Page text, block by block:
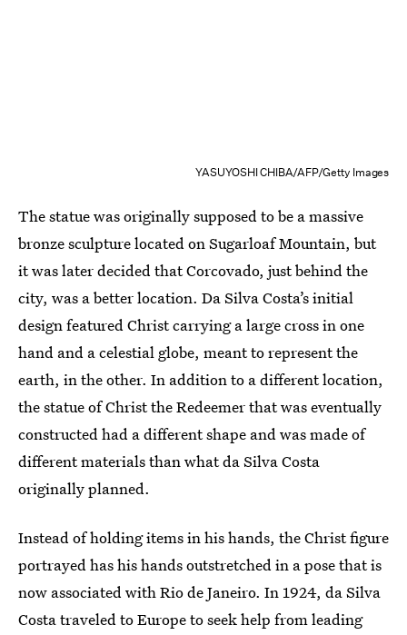
YASUYOSHI CHIBA/AFP/Getty Images
The statue was originally supposed to be a massive
bronze sculpture located on Sugarloaf Mountain, but
it was later decided that Corcovado, just behind the
city, was a better location. Da Silva Costa’s initial
design featured Christ carrying a large cross in one
hand and a celestial globe, meant to represent the
earth, in the other. In addition to a different location,
the statue of Christ the Redeemer that was eventually
constructed had a different shape and was made of
different materials than what da Silva Costa
originally planned.
Instead of holding items in his hands, the Christ figure
portrayed has his hands outstretched in a pose that is
now associated with Rio de Janeiro. In 1924, da Silva
Costa traveled to Europe to seek help from leading